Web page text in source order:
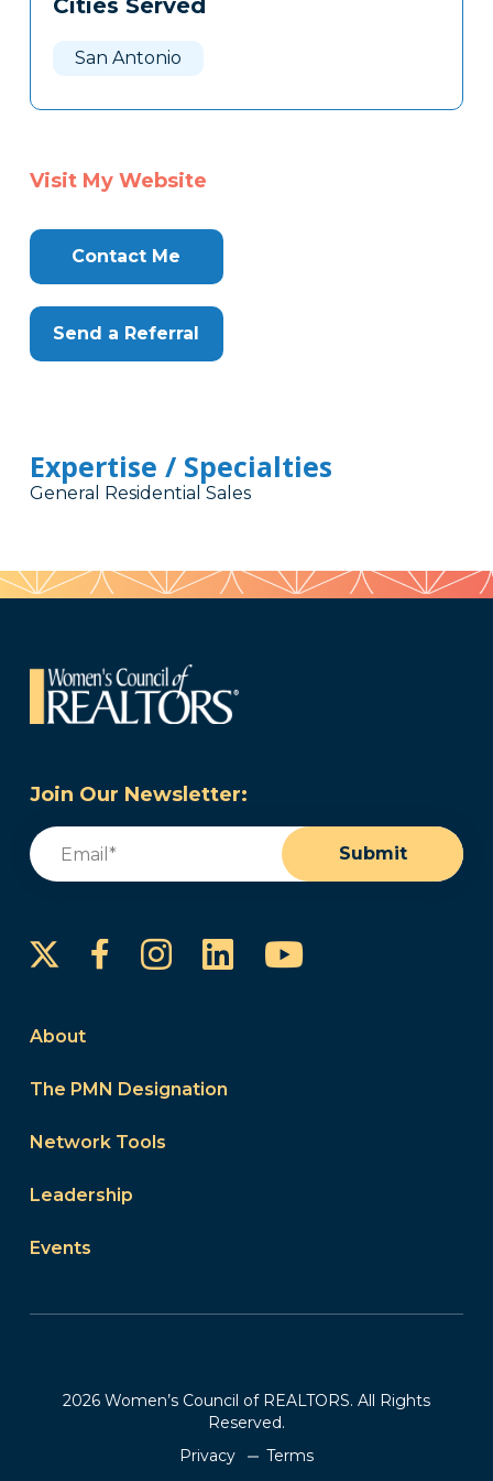
Clone
Cities Served
San Antonio
Visit My Website
Contact Me
Send a Referral
Expertise / Specialties
General Residential Sales
Join Our Newsletter:
Email
Submit
FacebookInstagram
LinkedInYouTube
About
The PMN Designation
Network Tools
Leadership
Events
2026 Women’s Council of REALTORS. All Rights
Reserved.
Privacy
Terms